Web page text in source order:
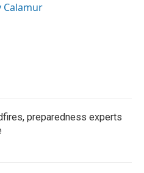
Calamur
preparedness experts